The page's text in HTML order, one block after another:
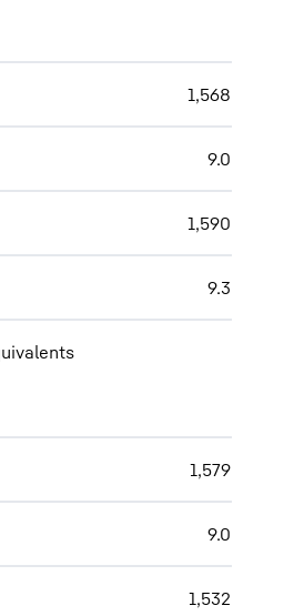
1,568
9.0
1,590
9.3
1,579
9.0
1,532